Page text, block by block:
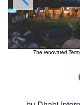
The renovated